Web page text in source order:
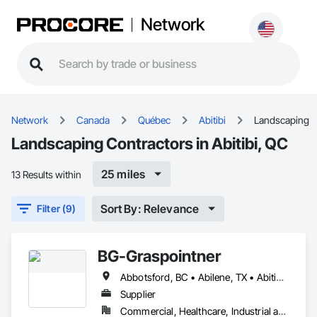
Network
Network Canada Québec Abitibi Landscaping
Landscaping Contractors in Abitibi, QC
13 Results within 25 miles
Filter (9) Sort By: Relevance
BG-Graspointner
Abbotsford, BC • Abilene, TX • Abitibi, QC • Absecon, NJ • Alberta, AB • Alberta, VA • Burgeo, NL • Calgary, AB • Campbellton, NB • Canada, KY • Capital Region RD, NB • Caraquet, NB • Carleton North, NB • Cataratas del Niágara, NY • Colombier, QC • Delaware City, DE • Delaware, OH • Edmonton, AB • Filadelfia, PA • Fort Lauderdale, FL • Fort Worth, TX • Grand Island, NE • Grand Island, NY • Iaeger, WV • Iatan, MO • Idabel, OK • Idaho Falls, ID • Idaho Springs, CO • Idyllwild-Pine Cove, CA • Ile-a-la-Crosse, SK • Ile-de-Lameque, NB • Ilion, NY • Ilwaco, WA • Indianapolis, IN • Ingersoll, ON • Inglewood, CA • Innisfil, ON • Kailagaree, AB • Kyburz, CA • Kyle, SK • Kyle, TX • Kyles Ford, TN • La Nouvelle-Orléans, LA • Long Island City, NY • Los Angeles, CA • Louisiana, MO • Louisville, KY • Maine, NY • Manistee, MI • Manitoba, MB • Manitou Springs, CO • Manitowoc, WI • Maniwaki, QC • Mexia, TX • Mexican Hat, UT • Mexico, ME • Mexico, MO • Mexico, NY • Moncton, NB • Montreal, MO • Montreat, NC • Montréal, QC • Montréal-Est, QC • Montréal-Ouest, QC • Nouvelle-Arcadie, NB • Ottawa, ON • Quebeck, TN • Québec, QC • Rabal, QC • Rhodes, IA • Rhodes, MI • Rhodesdale, MD • Rhododendron, OR • Richmond Hill, ON • Richmond, BC • Roseuenjelleseu, CA • San Francisco, CA • Saskatchewan Beach, SK • Saskatchewan Landing No 167, SK • Saskatchewan, SK • Saskatoon, SK • St Louis, MO • St-Pie, QC • St-Pierre-de-l'Île-d'Orléans, QC • St-Pierre-de-la-Rivière-du-Sud, QC • St-Pierre-les-Becquets, QC • Staten Island, NY • Toronto, IA • Toronto, KS • Toronto, OH • Toronto, ON • Toronto, SD • Vancouver, BC • Vancouver, WA • Alabama • Alaska • Alberta • Arizona • Arkansas • British Columbia • California • Colorado • Connecticut • Florida • Georgia • Idaho • Illinois • Indiana • Iowa • Kansas • Kentucky • Louisiana • Maine • Manitoba • Maryland • Massachusetts • Michigan • Minnesota • Mississippi • Missouri • Montana • Nebraska • Nevada • New Brunswick • New Hampshire • New Jersey • New Mexico • New York • Newfoundland and Labrador • North Carolina • North Dakota • Nova Scotia • Ohio • Oklahoma • Ontario • Oregon • Pennsylvania • Québec • Rhode Island • Saskatchewan • South Carolina • South Dakota • Tennessee • Texas • Utah • Vermont • Virginia • Washington • West Virginia • Wisconsin • Wyoming
Supplier
Commercial, Healthcare, Industrial and Energy, Infrastructure, Institutional, Residential